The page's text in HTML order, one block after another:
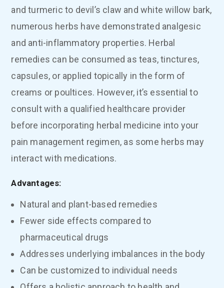
and turmeric to devil’s claw and white willow bark,
numerous herbs have demonstrated analgesic
and anti-inflammatory properties. Herbal
remedies can be consumed as teas, tinctures,
capsules, or applied topically in the form of
creams or poultices. However, it’s essential to
consult with a qualified healthcare provider
before incorporating herbal medicine into your
pain management regimen, as some herbs may
interact with medications.
Advantages:
Natural and plant-based remedies
Fewer side effects compared to
pharmaceutical drugs
Addresses underlying imbalances in the body
Can be customized to individual needs